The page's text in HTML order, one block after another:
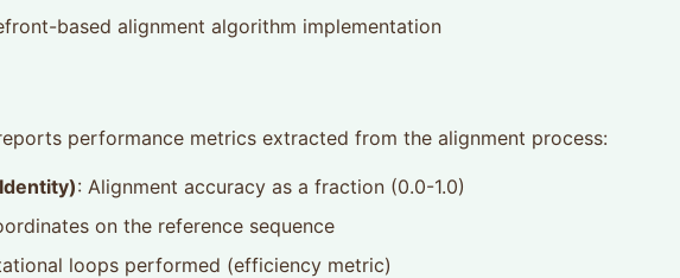
based alignment algorithm implementation
performance metrics extracted from the alignment process:
: Alignment accuracy as a fraction (0.0-1.0)
on the reference sequence
loops performed (efficiency metric)